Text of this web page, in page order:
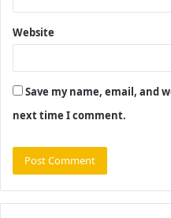
Website
Save my name, email, and
next time I comment.